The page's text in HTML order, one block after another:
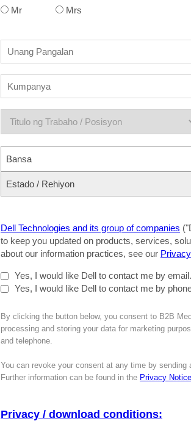
Mr Mrs
Bansa
Estado / Rehiyon
Dell Technologies and its group of companies
to keep you updated on products, services,
about our information practices, see our
Yes, I would like Dell to contact me by email.
Yes, I would like Dell to contact me by
By clicking the button below, you consent to B2B
processing and storing your data for marketing
and telephone.
You can revoke your consent at any time by sending
Further information can be found in the Privacy Notice
Privacy / download conditions: